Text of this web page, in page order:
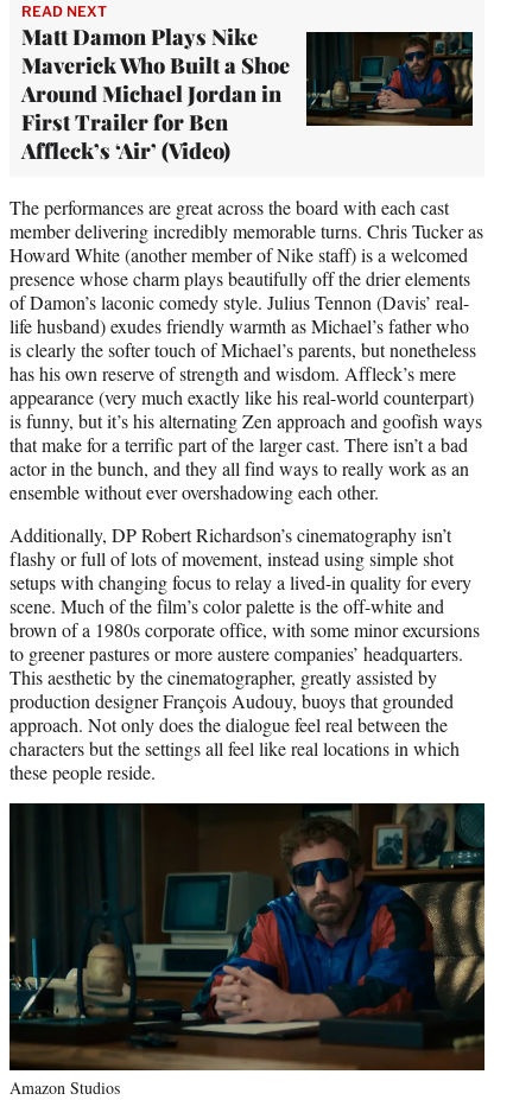
READ NEXT
Matt Damon Plays Nike
Maverick Who Built a Shoe
Around Michael Jordan in
First Trailer for Ben
Affleck’s ‘Air’ (Video)
The performances are great across the board with each cast
member delivering incredibly memorable turns. Chris Tucker as
Howard White (another member of Nike staff) is a welcomed
presence whose charm plays beautifully off the drier elements
of Damon’s laconic comedy style. Julius Tennon (Davis’ real-
life husband) exudes friendly warmth as Michael’s father who
is clearly the softer touch of Michael’s parents, but nonetheless
has his own reserve of strength and wisdom. Affleck’s mere
appearance (very much exactly like his real-world counterpart)
is funny, but it’s his alternating Zen approach and goofish ways
that make for a terrific part of the larger cast. There isn’t a bad
actor in the bunch, and they all find ways to really work as an
ensemble without ever overshadowing each other.
Additionally, DP Robert Richardson’s cinematography isn’t
flashy or full of lots of movement, instead using simple shot
setups with changing focus to relay a lived-in quality for every
scene. Much of the film’s color palette is the off-white and
brown of a 1980s corporate office, with some minor excursions
to greener pastures or more austere companies’ headquarters.
This aesthetic by the cinematographer, greatly assisted by
production designer François Audouy, buoys that grounded
approach. Not only does the dialogue feel real between the
characters but the settings all feel like real locations in which
these people reside.
Amazon Studios